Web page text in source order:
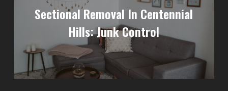
Sectional Removal In Centennial
Hills: Junk Control